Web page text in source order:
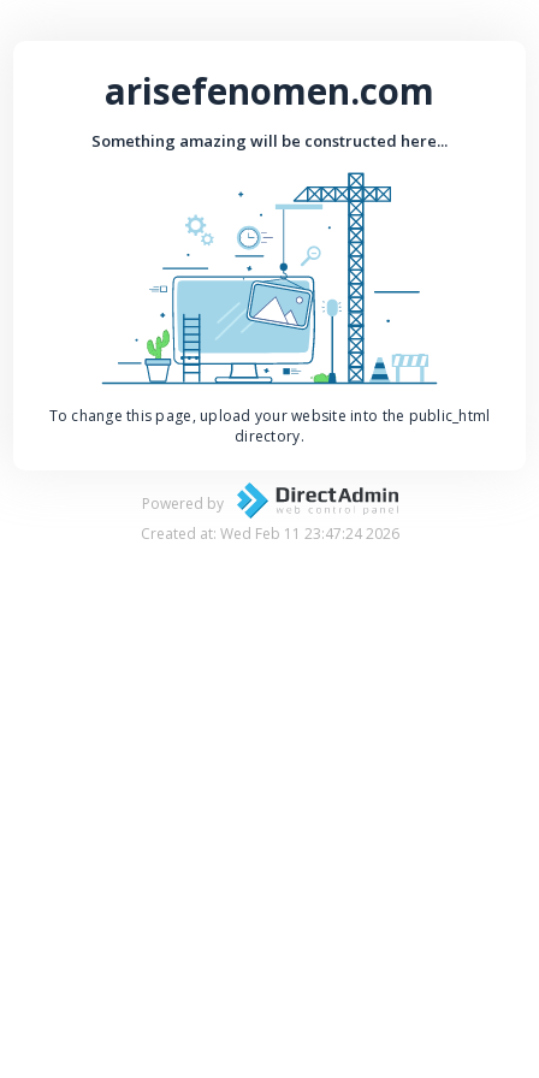
arisefenomen.com
Something amazing will be constructed here...
To change this page, upload your website into the public_html
directory.
Powered by
Created at: Wed Feb 11 23:47:24 2026